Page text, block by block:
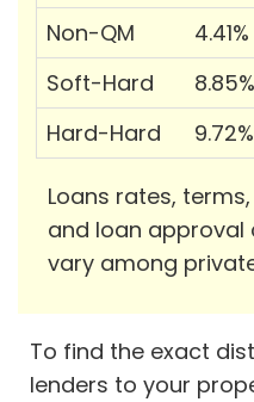
Non-QM
4.41%
Soft-Hard
8.85%
Hard-Hard
9.72%
Loans rates,
and loan approval
vary among
To find the exact
lenders to your